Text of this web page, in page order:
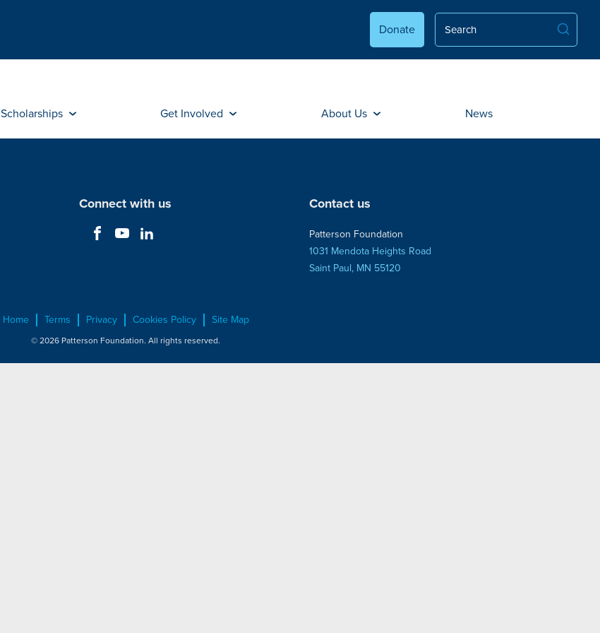
Donate
Scholarships Get Involved About Us News
Connect with us Contact us
Patterson Foundation
1031 Mendota Heights Road
Saint Paul, MN 55120
Home Terms Privacy Cookies Policy Site Map
© 2026 Patterson Foundation. All rights reserved.